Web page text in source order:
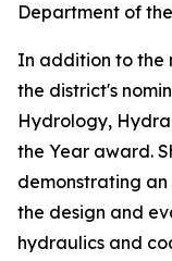
Department of
In addition to the
the district's
Hydrology,
the Year award.
demonstrating
the design and
hydraulics and